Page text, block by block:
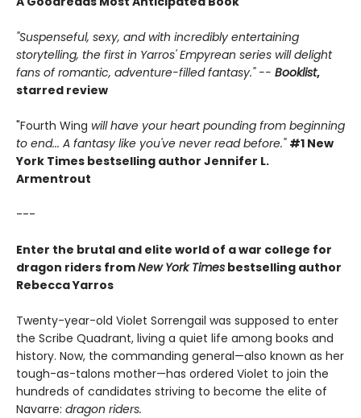
"Suspenseful, sexy, and with incredibly entertaining
storytelling, the first in Yarros' Empyrean series will delight
fans of romantic, adventure-filled fantasy." -- Booklist,
starred review
"Fourth Wing will have your heart pounding from beginning
to end... A fantasy like you've never read before." #1 New
York Times bestselling author Jennifer L.
Armentrout
---
Enter the brutal and elite world of a war college for
dragon riders fromNew York Times bestselling author
Rebecca Yarros
Twenty-year-old Violet Sorrengail was supposed to enter
the Scribe Quadrant, living a quiet life among books and
history. Now, the commanding general—also known as her
tough-as-talons mother—has ordered Violet to join the
hundreds of candidates striving to become the elite of
Navarre: dragon riders.